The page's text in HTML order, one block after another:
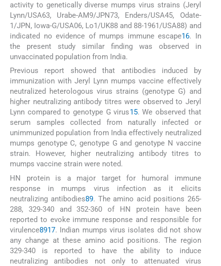
activity to genetically diverse mumps virus strains (Jeryl
Lynn/USA63, Urabe-AM9/JPN73, Enders/USA45, Odate-
1/JPN, Iowa-G/USA06, Lo1/UK88 and 88-1961/USA88) and
indicated no evidence of mumps immune escape16. In
the present study similar finding was observed in
unvaccinated population from India.
Previous report showed that antibodies induced by
immunization with Jeryl Lynn mumps vaccine effectively
neutralized heterologous virus strains (genotype G) and
higher neutralizing antibody titres were observed to Jeryl
Lynn compared to genotype G virus15. We observed that
serum samples collected from naturally infected or
unimmunized population from India effectively neutralized
mumps genotype C, genotype G and genotype N vaccine
strain. However, higher neutralizing antibody titres to
mumps vaccine strain were noted.
HN protein is a major target for humoral immune
response in mumps virus infection as it elicits
neutralizing antibodies89. The amino acid positions 265-
288, 329-340 and 352-360 of HN protein have been
reported to evoke immune response and responsible for
virulence8917. Indian mumps virus isolates did not show
any change at these amino acid positions. The region
329-340 is reported to have the ability to induce
neutralizing antibodies not only to attenuated virus